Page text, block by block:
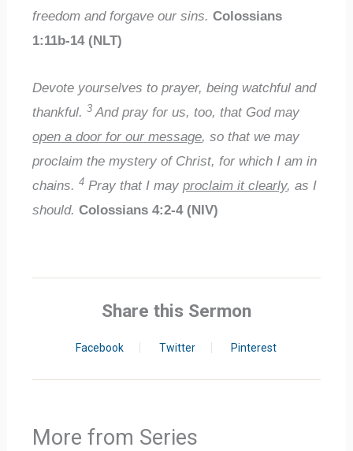
freedom and forgave our sins. Colossians
1:11b-14 (NLT)
Devote yourselves to prayer, being watchful and
thankful.3 And pray for us, too, that God may
open a door for our message, so that we may
proclaim the mystery of Christ, for which I am in
chains.4 Pray that I mayproclaim it clearly, as I
should.Colossians 4:2-4 (NIV)
Share this Sermon
Facebook Twitter Pinterest
More from Series